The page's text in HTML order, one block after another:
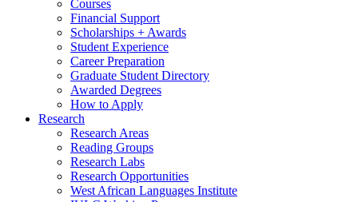
Courses
Financial Support
Scholarships + Awards
Student Experience
Career Preparation
Graduate Student Directory
Awarded Degrees
How to Apply
Research
Research Areas
Reading Groups
Research Labs
Research Opportunities
West African Languages Institute